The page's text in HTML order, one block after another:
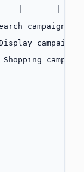
|-------|
campaigns |